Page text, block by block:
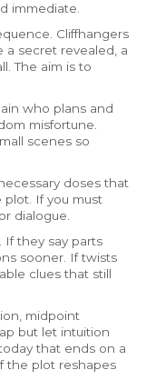
immediate.
Cliffhangers
a secret revealed, a
The aim is to
who plans and
misfortune.
scenes so
doses that
If you must
dialogue.
If they say parts
sooner. If twists
clues that still
midpoint
but let intuition
that ends on a
the plot reshapes